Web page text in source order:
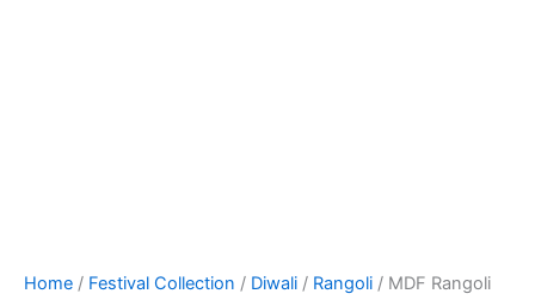
Home / Festival Collection / Diwali / Rangoli / MDF Rangoli